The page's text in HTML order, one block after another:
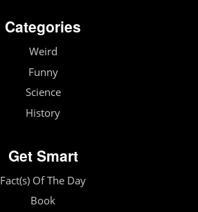
Categories
Weird
Funny
Science
History
Get Smart
Fact(s) Of The Day
Book